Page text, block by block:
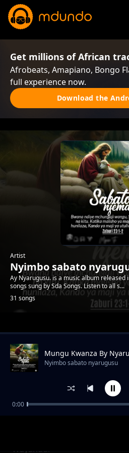
Get millions of African
Afrobeats, Amapiano, Bongo
full experience now.
Download the
Artist
Nyimbo sabato
Ay Nyarugusu. is a music album released
songs sung by Sda Songs. Listen to all s...
31 songs
Trending
Wayahudi
Mungu Kwanza By
Nyimbo sabato nyarugusu
0:00